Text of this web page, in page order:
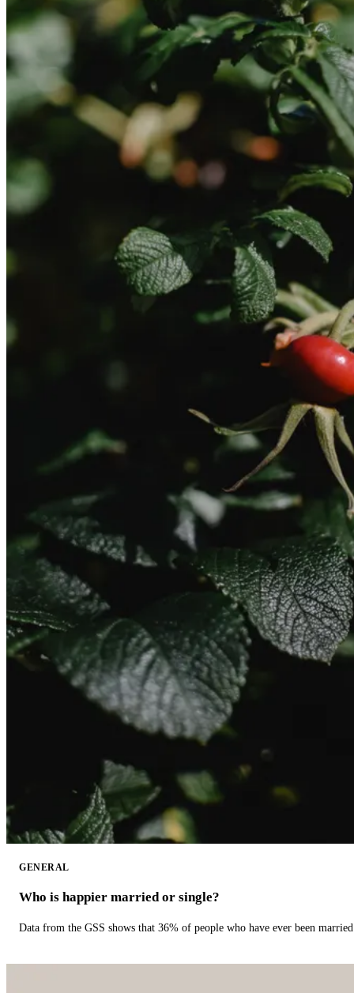
GENERAL
Who is happier married or single?
Data from the GSS shows that 36% of people who have ever been